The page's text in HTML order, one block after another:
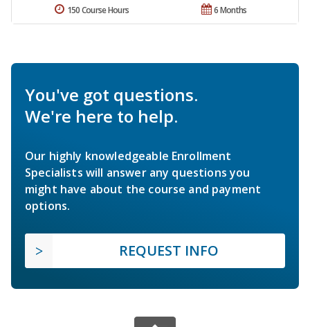
6 Months
150 Course Hours
You've got questions.
We're here to help.
Our highly knowledgeable Enrollment
Specialists will answer any questions you
might have about the course and payment
options.
REQUEST INFO